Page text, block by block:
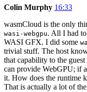
Colin Murphy 16:33
wasmCloud is the only
wasi-webgpu. All I had
WASI GFX. I did some
trivial stuff. The host
that capability to the
can provide WebGPU; if
it. How does the runtime
That is actually a lot of